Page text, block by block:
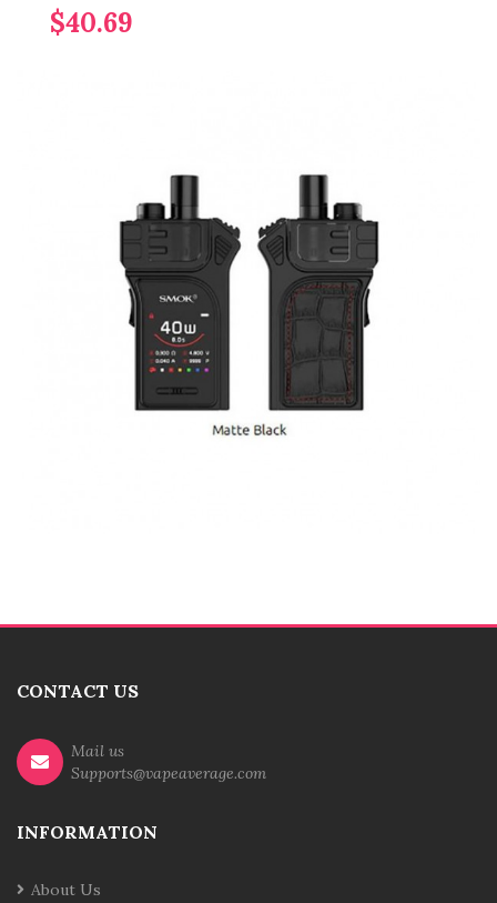
$40.69
CONTACT US
Mail us
Supports@vapeaverage.com
INFORMATION
About Us